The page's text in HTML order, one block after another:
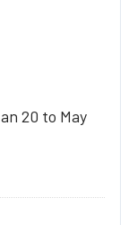
20 to May